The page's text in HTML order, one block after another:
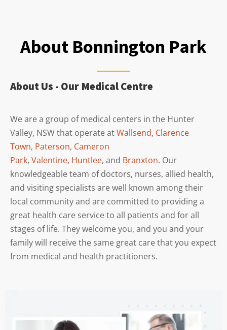
About Bonnington Park
About Us - Our Medical Centre
We are a group of medical centers in the Hunter
Valley, NSW that operate atWallsend, Clarence
Town, Paterson, Cameron
Park, Valentine, Huntlee, and Branxton. Our
knowledgeable team of doctors, nurses, allied health,
and visiting specialists are well known among their
local community and are committed to providing a
great health care service to all patients and for all
stages of life. They welcome you, and you and your
family will receive the same great care that you expect
from medical and health practitioners.